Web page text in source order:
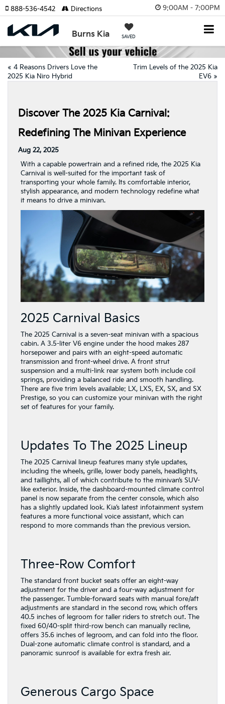
9:00AM - 7:00PM
Burns Kia SAVED
888-536-4542 Directions
« 4 Reasons Drivers Love the
2025 Kia Niro Hybrid
Trim Levels of the 2025 Kia
EV6 »
Discover The 2025 Kia Carnival:
Redefining The Minivan Experience
Aug 22, 2025
With a capable powertrain and a refined ride, the 2025 Kia
Carnival is well-suited for the important task of
transporting your whole family. Its comfortable interior,
stylish appearance, and modern technology redefine what
it means to drive a minivan.
2025 Carnival Basics
The 2025 Carnival is a seven-seat minivan with a spacious
cabin. A 3.5-liter V6 engine under the hood makes 287
horsepower and pairs with an eight-speed automatic
transmission and front-wheel drive. A front strut
suspension and a multi-link rear system both include coil
springs, providing a balanced ride and smooth handling.
There are five trim levels available: LX, LXS, EX, SX, and SX
Prestige, so you can customize your minivan with the right
set of features for your family.
Updates To The 2025 Lineup
The 2025 Carnival lineup features many style updates,
including the wheels, grille, lower body panels, headlights,
and taillights, all of which contribute to the minivan’s SUV-
like exterior. Inside, the dashboard-mounted climate control
panel is now separate from the center console, which also
has a slightly updated look. Kia’s latest infotainment system
features a more functional voice assistant, which can
respond to more commands than the previous version.
Three-Row Comfort
The standard front bucket seats offer an eight-way
adjustment for the driver and a four-way adjustment for
the passenger. Tumble-forward seats with manual fore/aft
adjustments are standard in the second row, which offers
40.5 inches of legroom for taller riders to stretch out. The
fixed 60/40-split third-row bench can manually recline,
offers 35.6 inches of legroom, and can fold into the floor.
Dual-zone automatic climate control is standard, and a
panoramic sunroof is available for extra fresh air.
Generous Cargo Space